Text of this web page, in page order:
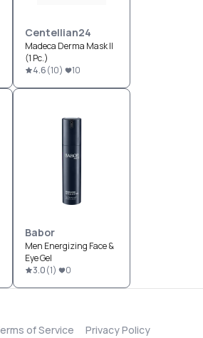
Centellian24
Madeca Derma Mask II
(1 Pc.)
4.6(10) 10
Babor
Men Energizing Face &
Eye Gel
3.0(1) 0
of Service
Privacy Policy